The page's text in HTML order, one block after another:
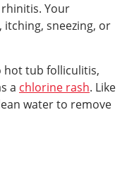
Your
sneezing, or
hot tub folliculitis,
a chlorine rash. Like
water to remove